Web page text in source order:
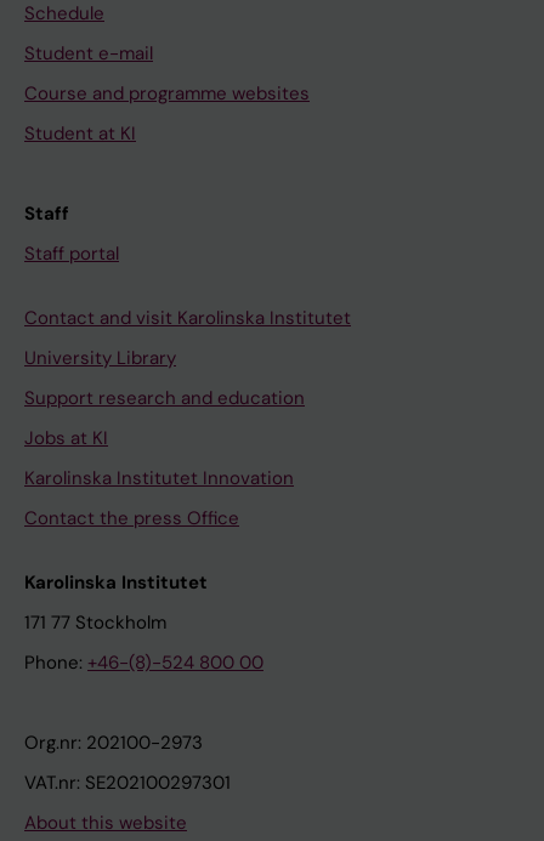
Schedule
Student e-mail
Course and programme websites
Student at KI
Staff
Staff portal
Contact and visit Karolinska Institutet
University Library
Support research and education
Jobs at KI
Karolinska Institutet Innovation
Contact the press Office
Karolinska Institutet
171 77 Stockholm
Phone: +46-(8)-524 800 00
Org.nr: 202100-2973
VAT.nr: SE202100297301
About this website